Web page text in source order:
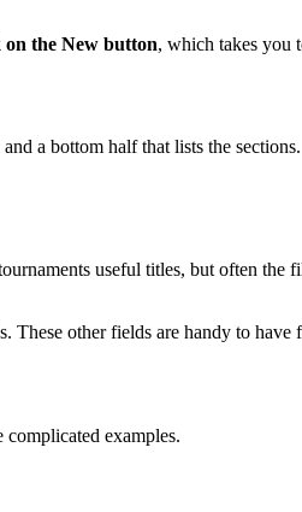
the New button, which takes you
a bottom half that lists the sections.
useful titles, but often the
other fields are handy to
examples.